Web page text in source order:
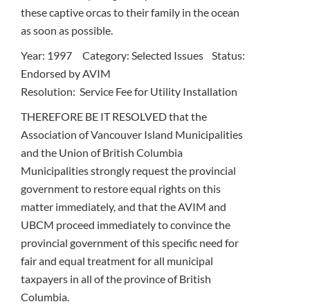
these captive orcas to their family in the ocean
as soon as possible.
Year: 1997 Category: Selected Issues Status:
Endorsed by AVIM
Resolution: Service Fee for Utility Installation
THEREFORE BE IT RESOLVED that the
Association of Vancouver Island Municipalities
and the Union of British Columbia
Municipalities strongly request the provincial
government to restore equal rights on this
matter immediately, and that the AVIM and
UBCM proceed immediately to convince the
provincial government of this specific need for
fair and equal treatment for all municipal
taxpayers in all of the province of British
Columbia.